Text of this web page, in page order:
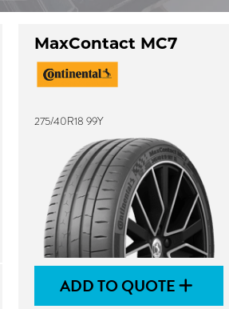
MaxContact MC7
275/40R18 99Y
ADD TO QUOTE